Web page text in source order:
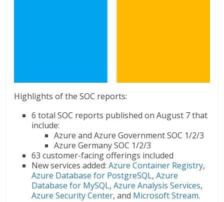
Highlights of the SOC reports:
6 total SOC reports published on August 7 that
include:
Azure and Azure Government SOC 1/2/3
Azure Germany SOC 1/2/3
63 customer-facing offerings included
New services added:Azure Container Registry,
Azure Database for PostgreSQL,Azure
Database for MySQL,Azure Analysis Services,
Azure Security Center, and Microsoft Stream.